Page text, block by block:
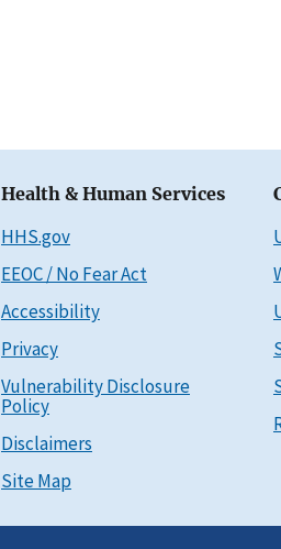
Health & Human Services
HHS.gov
EEOC / No Fear Act
Accessibility
Privacy
Vulnerability Disclosure
Policy
Disclaimers
Site Map